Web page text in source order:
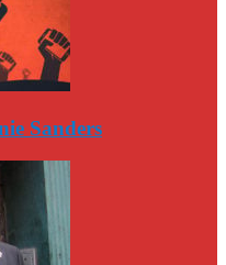
Sanders